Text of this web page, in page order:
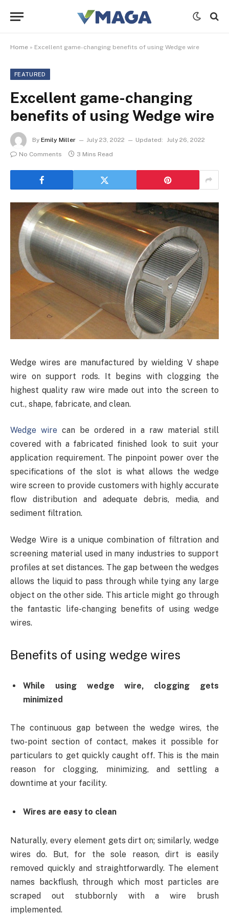
Home » Excellent game-changing benefits of using Wedge wire
FEATURED
Excellent game-changing
benefits of using Wedge wire
By Emily Miller July 23, 2022 Updated: July 26, 2022
No Comments
3 Mins Read
Wedge wires are manufactured by wielding V shape
wire on support rods. It begins with clogging the
highest quality raw wire made out into the screen to
cut., shape, fabricate, and clean.
Wedge wire can be ordered in a raw material still
covered with a fabricated finished look to suit your
application requirement. The pinpoint power over the
specifications of the slot is what allows the wedge
wire screen to provide customers with highly accurate
flow distribution and adequate debris, media, and
sediment filtration.
Wedge Wire is a unique combination of filtration and
screening material used in many industries to support
profiles at set distances. The gap between the wedges
allows the liquid to pass through while tying any large
object on the other side. This article might go through
the fantastic life-changing benefits of using wedge
wires.
Benefits of using wedge wires
While using wedge wire, clogging gets
minimized
The continuous gap between the wedge wires, the
two-point section of contact, makes it possible for
particulars to get quickly caught off. This is the main
reason for clogging, minimizing, and settling a
downtime at your facility.
Wires are easy to clean
Naturally, every element gets dirt on; similarly, wedge
wires do. But, for the sole reason, dirt is easily
removed quickly and straightforwardly. The element
names backflush, through which most particles are
scraped out stubbornly with a wire brush
implemented.